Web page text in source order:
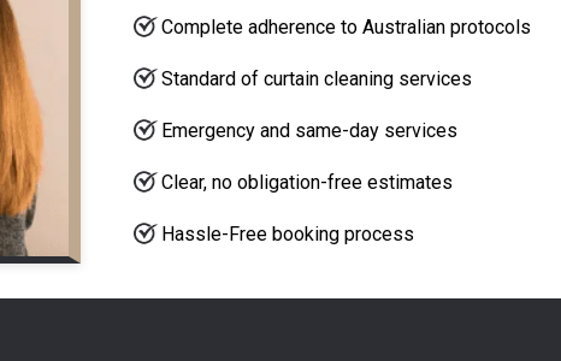
Complete adherence to Australian protocols
Standard of curtain cleaning services
Emergency and same-day services
Clear, no obligation-free estimates
Hassle-Free booking process